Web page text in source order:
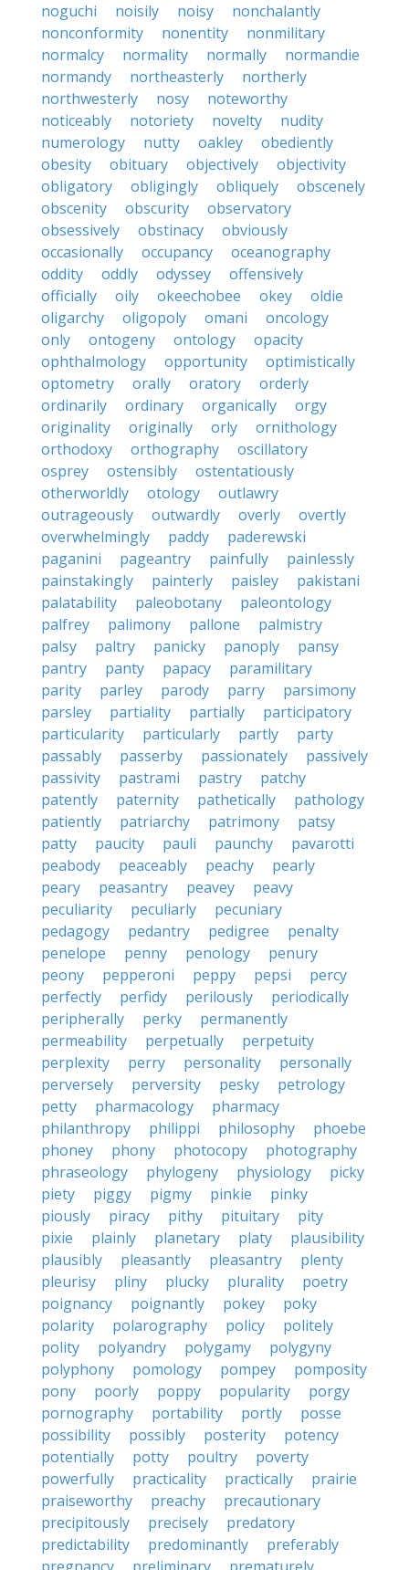
noguchi
noisily noisy
nonchalantly
nonconformity
nonentity
nonmilitary
normalcy
normality normally
normandie
normandy
northeasterly
northerly
northwesterly
nosy
noteworthy
noticeably
notoriety novelty
nudity
numerology
nutty oakley
obediently
obesity
obituary objectively
objectivity
obligatory
obligingly obliquely
obscenely
obscenity
obscurity
observatory
obsessively
obstinacy
obviously
occasionally
occupancy
oceanography
oddity
oddly odyssey
offensively
officially
oily okeechobee okey
oldie
oligarchy
oligopoly omani
oncology
only
ontogeny ontology
opacity
ophthalmology
opportunity
optimistically
optometry
orally oratory
orderly
ordinarily
ordinary organically
orgy
originality
originally orly
ornithology
orthodoxy
orthography
oscillatory
osprey
ostensibly
ostentatiously
otherworldly
otology
outlawry
outrageously
outwardly overly
overtly
overwhelmingly
paddy
paderewski
paganini
pageantry painfully
painlessly
painstakingly
painterly paisley
pakistani
palatability
paleobotany
paleontology
palfrey
palimony pallone
palmistry
palsy
paltry panicky panoply
pansy
pantry
panty papacy
paramilitary
parity
parley parody parry
parsimony
parsley
partiality partially
participatory
particularity
particularly partly
party
passably
passerby passionately
passively
passivity
pastrami pastry
patchy
patently
paternity pathetically
pathology
patiently
patriarchy patrimony
patsy
patty
paucity pauli paunchy
pavarotti
peabody
peaceably peachy
pearly
peary
peasantry peavey
peavy
peculiarity
peculiarly
pecuniary
pedagogy
pedantry pedigree
penalty
penelope
penny penology
penury
peony
pepperoni peppy pepsi
percy
perfectly
perfidy perilously
periodically
peripherally
perky
permanently
permeability
perpetually
perpetuity
perplexity
perry personality
personally
perversely
perversity pesky
petrology
petty
pharmacology
pharmacy
philanthropy
philippi philosophy
phoebe
phoney
phony photocopy
photography
phraseology
phylogeny physiology
picky
piety
piggy pigmy pinkie
pinky
piously
piracy pithy pituitary
pity
pixie
plainly planetary platy
plausibility
plausibly
pleasantly pleasantry
plenty
pleurisy
pliny plucky plurality
poetry
poignancy
poignantly pokey
poky
polarity
polarography policy
politely
polity
polyandry polygamy
polygyny
polyphony
pomology pompey
pomposity
pony
poorly poppy popularity
porgy
pornography
portability portly
posse
possibility
possibly posterity
potency
potentially
potty poultry
poverty
powerfully
practicality practically
prairie
praiseworthy
preachy
precautionary
precipitously
precisely
predatory
predictability
predominantly
preferably